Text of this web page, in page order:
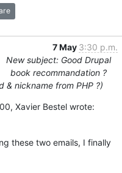
7 May 3:30 p.m.
New subject: Good Drupal
book recommandation ?
& nickname from PHP ?)
Xavier Bestel wrote:
these two emails, I finally